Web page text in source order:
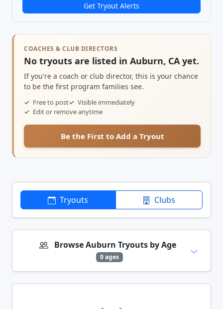
Get Tryout Alerts
COACHES & CLUB DIRECTORS
No tryouts are listed in Auburn, CA yet.
If you're a coach or club director, this is your chance
to be the first program families see.
Free to post
Visible immediately
Edit or remove anytime
Be the First to Add a Tryout
Tryouts Clubs
Browse Auburn Tryouts by Age
0 ages